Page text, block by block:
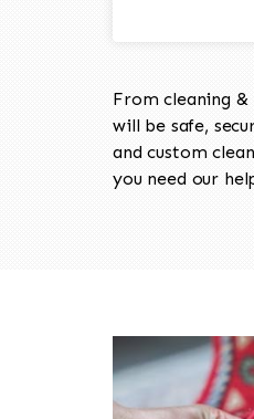
From cleaning
will be safe,
and custom
you need our